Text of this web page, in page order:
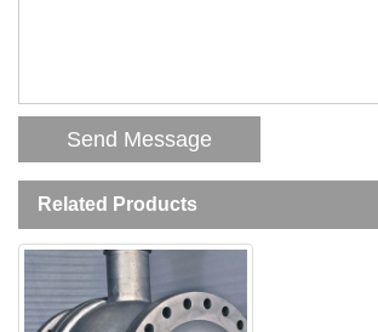
Related Products